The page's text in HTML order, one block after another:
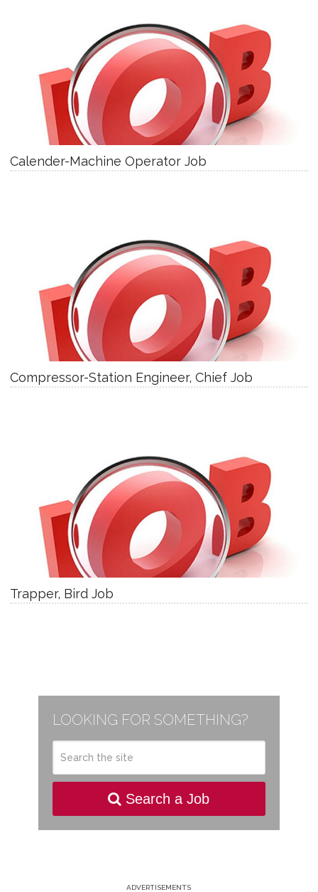
Calender-Machine Operator Job
Compressor-Station Engineer, Chief Job
Trapper, Bird Job
LOOKING FOR SOMETHING?
Search a Job
ADVERTISEMENTS